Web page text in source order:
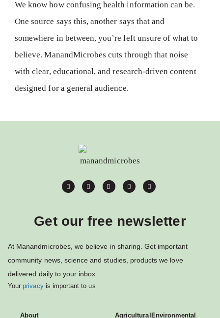
We know how confusing health information can be.
One source says this, another says that and
somewhere in between, you’re left unsure of what to
believe. ManandMicrobes cuts through that noise
with clear, educational, and research-driven content
designed for a general audience.
Get our free newsletter
At Manandmicrobes, we believe in sharing. Get important
community news, science and studies, products we love
delivered daily to your inbox.
Yourprivacyis important to us
About AgriculturalEnvironmental